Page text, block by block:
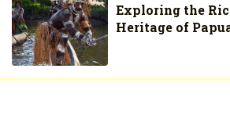
Exploring the
Heritage of